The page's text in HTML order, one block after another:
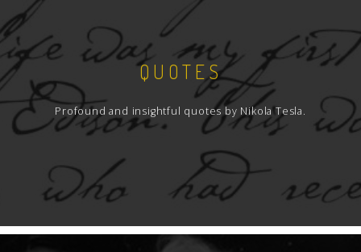
QUOTES
Profound and insightful quotes by Nikola Tesla.